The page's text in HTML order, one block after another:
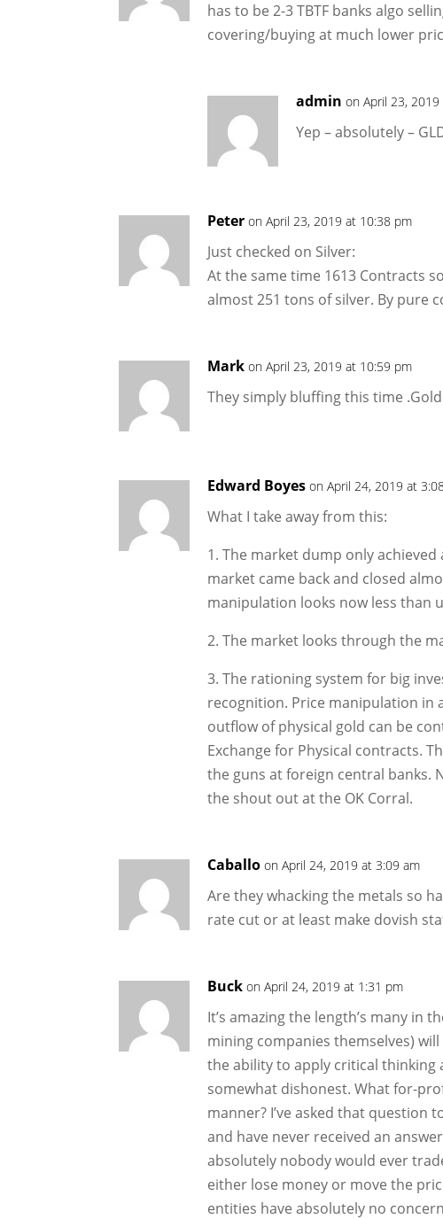
has to be 2-3 TBTF banks algo
covering/buying at much lower
admin on April 23,
Yep – absolutely –
Peter on April 23, 2019 at 10:38 pm
Just checked on Silver:
At the same time 1613 Contracts
almost 251 tons of silver. By pure
Mark on April 23, 2019 at 10:59 pm
They simply bluffing this time
Edward Boyes on April 24, 2019 at
What I take away from this:
1. The market dump only achieved
market came back and closed
manipulation looks now less than
2. The market looks through the
3. The rationing system for big
recognition. Price manipulation in
outflow of physical gold can be
Exchange for Physical contracts.
the guns at foreign central banks.
the shout out at the OK Corral.
Caballo on April 24, 2019 at 3:09 am
Are they whacking the metals so
rate cut or at least make dovish
Buck on April 24, 2019 at 1:31 pm
It’s amazing the length’s many in
mining companies themselves)
the ability to apply critical thinking
somewhat dishonest. What for-
manner? I’ve asked that question
and have never received an
absolutely nobody would ever
either lose money or move the
entities have absolutely no